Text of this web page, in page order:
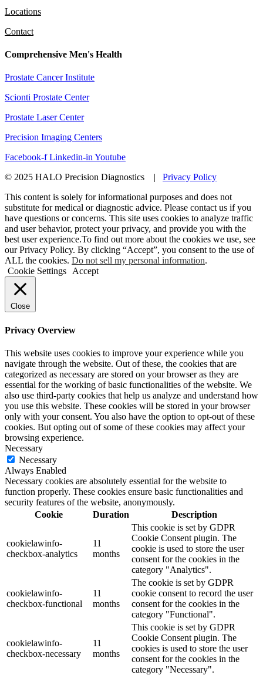
Locations
Contact
Comprehensive Men's Health
Prostate Cancer Institute
Scionti Prostate Center
Prostate Laser Center
Precision Imaging Centers
Facebook-f Linkedin-inYoutube
© 2025 HALO Precision Diagnostics | Privacy Policy
This content is solely for informational purposes and does not
substitute for medical or diagnostic advice. Please contact us if you
have questions or concerns. This site uses cookies to analyze traffic
and user behavior, protect your privacy, and provide you with the
best user experience.To find out more about the cookies we use, see
our Privacy Policy. By clicking “Accept”, you consent to the use of
ALL the cookies. Do not sell my personal information.
Cookie Settings Accept
Close
Privacy Overview
This website uses cookies to improve your experience while you
navigate through the website. Out of these, the cookies that are
categorized as necessary are stored on your browser as they are
essential for the working of basic functionalities of the website. We
also use third-party cookies that help us analyze and understand how
you use this website. These cookies will be stored in your browser
only with your consent. You also have the option to opt-out of these
cookies. But opting out of some of these cookies may affect your
browsing experience.
Necessary
Necessary
Always Enabled
Necessary cookies are absolutely essential for the website to
function properly. These cookies ensure basic functionalities and
security features of the website, anonymously.
Cookie
Duration Description
cookielawinfo-
checkbox-analytics
11
months
This cookie is set by GDPR
Cookie Consent plugin. The
cookie is used to store the user
consent for the cookies in the
category "Analytics".
cookielawinfo-
checkbox-functional
11
months
The cookie is set by GDPR
cookie consent to record the user
consent for the cookies in the
category "Functional".
cookielawinfo-
checkbox-necessary
11
months
This cookie is set by GDPR
Cookie Consent plugin. The
cookies is used to store the user
consent for the cookies in the
category "Necessary".